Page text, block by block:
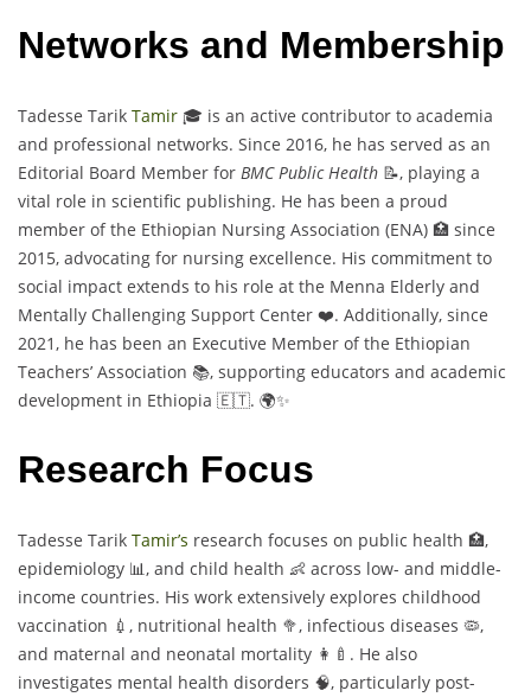
Networks and Membership
Tadesse Tarik Tamir 🎓 is an active contributor to academia
and professional networks. Since 2016, he has served as an
Editorial Board Member for BMC Public Health 📝, playing a
vital role in scientific publishing. He has been a proud
member of the Ethiopian Nursing Association (ENA) 🏥 since
2015, advocating for nursing excellence. His commitment to
social impact extends to his role at the Menna Elderly and
Mentally Challenging Support Center ❤️. Additionally, since
2021, he has been an Executive Member of the Ethiopian
Teachers’ Association 📚, supporting educators and academic
development in Ethiopia 🇪🇹. 🌍✨
Research Focus
Tadesse Tarik Tamir’s research focuses on public health 🏥,
epidemiology 📊, and child health 👶 across low- and middle-
income countries. His work extensively explores childhood
vaccination 💉, nutritional health 🥦, infectious diseases 🦠,
and maternal and neonatal mortality 👩‍🍼. He also
investigates mental health disorders 🧠, particularly post-